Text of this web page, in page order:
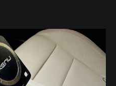
BMW, Schneider
teams who live with